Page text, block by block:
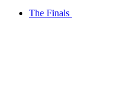
The Finals